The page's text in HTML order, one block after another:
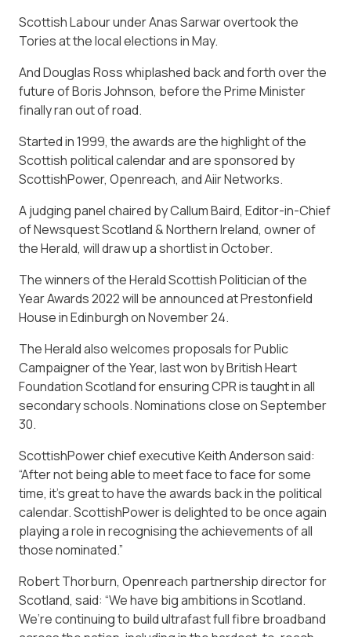
Scottish Labour under Anas Sarwar overtook the
Tories at the local elections in May.
And Douglas Ross whiplashed back and forth over the
future of Boris Johnson, before the Prime Minister
finally ran out of road.
Started in 1999, the awards are the highlight of the
Scottish political calendar and are sponsored by
ScottishPower, Openreach, and Aiir Networks.
A judging panel chaired by Callum Baird, Editor-in-Chief
of Newsquest Scotland & Northern Ireland, owner of
the Herald, will draw up a shortlist in October.
The winners of the Herald Scottish Politician of the
Year Awards 2022 will be announced at Prestonfield
House in Edinburgh on November 24.
The Herald also welcomes proposals for Public
Campaigner of the Year, last won by British Heart
Foundation Scotland for ensuring CPR is taught in all
secondary schools. Nominations close on September
30.
ScottishPower chief executive Keith Anderson said:
“After not being able to meet face to face for some
time, it’s great to have the awards back in the political
calendar. ScottishPower is delighted to be once again
playing a role in recognising the achievements of all
those nominated.”
Robert Thorburn, Openreach partnership director for
Scotland, said: “We have big ambitions in Scotland.
We’re continuing to build ultrafast full fibre broadband